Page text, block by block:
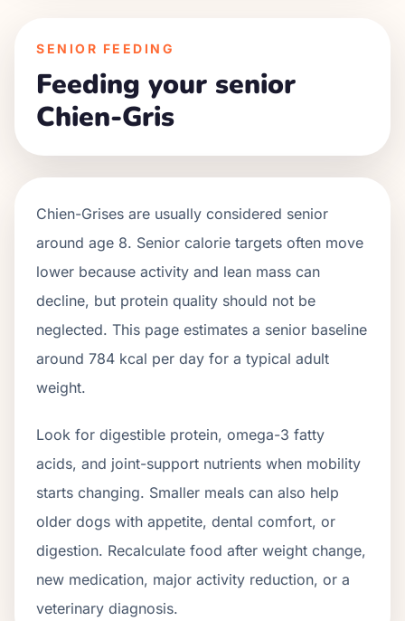
SENIOR FEEDING
Feeding your senior
Chien-Gris
Chien-Grises are usually considered senior
around age 8. Senior calorie targets often move
lower because activity and lean mass can
decline, but protein quality should not be
neglected. This page estimates a senior baseline
around 784 kcal per day for a typical adult
weight.
Look for digestible protein, omega-3 fatty
acids, and joint-support nutrients when mobility
starts changing. Smaller meals can also help
older dogs with appetite, dental comfort, or
digestion. Recalculate food after weight change,
new medication, major activity reduction, or a
veterinary diagnosis.